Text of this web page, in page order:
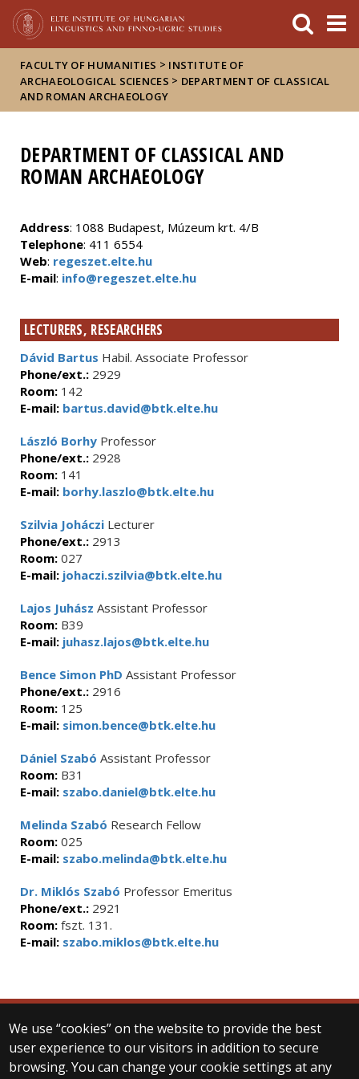
FACULTY OF HUMANITIES > INSTITUTE OF
ARCHAEOLOGICAL SCIENCES > DEPARTMENT OF CLASSICAL
AND ROMAN ARCHAEOLOGY
DEPARTMENT OF CLASSICAL AND
ROMAN ARCHAEOLOGY
Address: 1088 Budapest, Múzeum krt. 4/B
Telephone: 411 6554
Web: regeszet.elte.hu
E-mail: info@regeszet.elte.hu
LECTURERS, RESEARCHERS
Dávid Bartus Habil. Associate Professor
Phone/ext.: 2929
Room: 142
E-mail: bartus.david@btk.elte.hu
László Borhy Professor
Phone/ext.: 2928
Room: 141
E-mail: borhy.laszlo@btk.elte.hu
Szilvia Joháczi Lecturer
Phone/ext.: 2913
Room: 027
E-mail: johaczi.szilvia@btk.elte.hu
Lajos Juhász Assistant Professor
Room: B39
E-mail: juhasz.lajos@btk.elte.hu
Bence Simon PhD Assistant Professor
Phone/ext.: 2916
Room: 125
E-mail: simon.bence@btk.elte.hu
Dániel Szabó Assistant Professor
Room: B31
E-mail: szabo.daniel@btk.elte.hu
Melinda Szabó Research Fellow
Room: 025
E-mail: szabo.melinda@btk.elte.hu
Dr. Miklós Szabó Professor Emeritus
Phone/ext.: 2921
Room: fszt. 131.
E-mail: szabo.miklos@btk.elte.hu
We use “cookies” on the website to provide the best
user experience to our visitors in addition to secure
browsing. You can change your cookie settings at any
© 2025 Eötvös Loránd University
All rights reserved.
H-1053 Budapest, Egyetem tér 1–3.